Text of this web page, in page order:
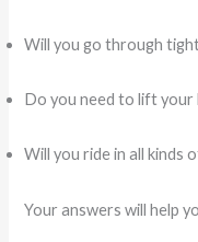
Will you go through
Do you need to lift your
Will you ride in all kinds
Your answers will help